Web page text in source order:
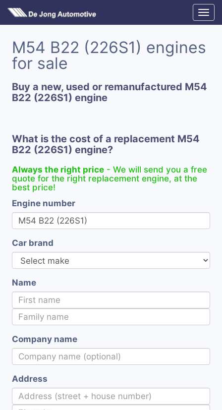
M54 B22 (226S1) engines
for sale
Buy a new, used or remanufactured M54
B22 (226S1) engine
What is the cost of a replacement M54
B22 (226S1) engine?
Always the right price - We will send you a free
quote for the right replacement engine, at the
best price!
Engine number
Car brand
Name
Company name
Address